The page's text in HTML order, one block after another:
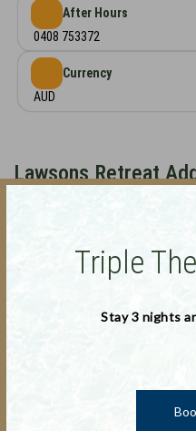
After Hours
0408 753372
Currency
AUD
Lawsons Retreat
170 Binalong Bay
Triple
Stay 3 nights